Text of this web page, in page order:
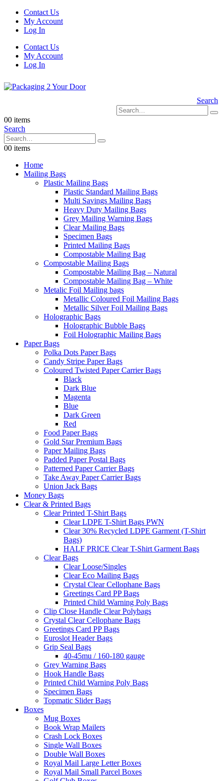
Contact Us
My Account
Log In
Contact Us
My Account
Log In
Search
00 items
Search
00 items
Home
Mailing Bags
Plastic Mailing Bags
Plastic Standard Mailing Bags
Multi Savings Mailing Bags
Heavy Duty Mailing Bags
Grey Mailing Warning Bags
Clear Mailing Bags
Specimen Bags
Printed Mailing Bags
Compostable Mailing Bag
Compostable Mailing Bags
Compostable Mailing Bag – Natural
Compostable Mailing Bag – White
Metalic Foil Mailing bags
Metallic Coloured Foil Mailing Bags
Metallic Silver Foil Mailing Bags
Holographic Bags
Holographic Bubble Bags
Foil Holographic Mailing Bags
Paper Bags
Polka Dots Paper Bags
Candy Stripe Paper Bags
Coloured Twisted Paper Carrier Bags
Black
Dark Blue
Magenta
Blue
Dark Green
Red
Food Paper Bags
Gold Star Premium Bags
Paper Mailing Bags
Padded Paper Postal Bags
Patterned Paper Carrier Bags
Take Away Paper Carrier Bags
Union Jack Bags
Money Bags
Clear & Printed Bags
Clear Printed T-Shirt Bags
Clear LDPE T-Shirt Bags PWN
Clear 30% Recycled LDPE Garment (T-Shirt
Bags)
HALF PRICE Clear T-Shirt Garment Bags
Clear Bags
Clear Loose/Singles
Clear Eco Mailing Bags
Crystal Clear Cellophane Bags
Greetings Card PP Bags
Printed Child Warning Poly Bags
Clip Close Handle Clear Polybags
Crystal Clear Cellophane Bags
Greetings Card PP Bags
Euroslot Header Bags
Grip Seal Bags
40-45mu / 160-180 gauge
Grey Warning Bags
Hook Handle Bags
Printed Child Warning Poly Bags
Specimen Bags
Topmatic Slider Bags
Boxes
Mug Boxes
Book Wrap Mailers
Crash Lock Boxes
Single Wall Boxes
Double Wall Boxes
Royal Mail Large Letter Boxes
Royal Mail Small Parcel Boxes